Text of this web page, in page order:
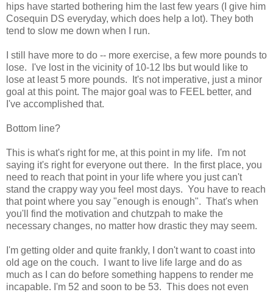
hips have started bothering him the last few years (I give him
Cosequin DS everyday, which does help a lot). They both
tend to slow me down when I run.
I still have more to do -- more exercise, a few more pounds to
lose. I've lost in the vicinity of 10-12 lbs but would like to
lose at least 5 more pounds. It's not imperative, just a minor
goal at this point. The major goal was to FEEL better, and
I've accomplished that.
Bottom line?
This is what's right for me, at this point in my life. I'm not
saying it's right for everyone out there. In the first place, you
need to reach that point in your life where you just can't
stand the crappy way you feel most days. You have to reach
that point where you say "enough is enough". That's when
you'll find the motivation and chutzpah to make the
necessary changes, no matter how drastic they may seem.
I'm getting older and quite frankly, I don't want to coast into
old age on the couch. I want to live life large and do as
much as I can do before something happens to render me
incapable. I'm 52 and soon to be 53. This does not even